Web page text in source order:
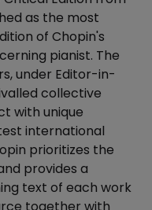
as the most
of Chopin's
pianist. The
under Editor-in-
collective
with unique
international
prioritizes the
provides a
text of each work